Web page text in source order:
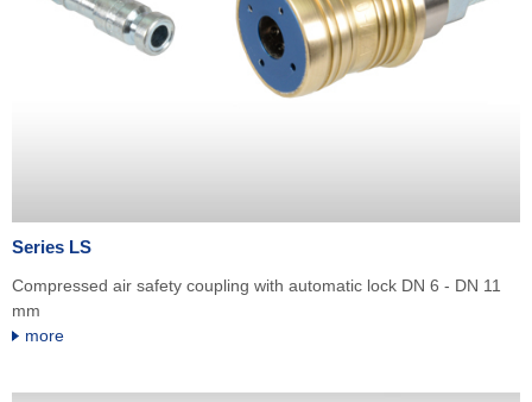
Series LS
Compressed air safety coupling with automatic lock DN 6 - DN 11
mm
more